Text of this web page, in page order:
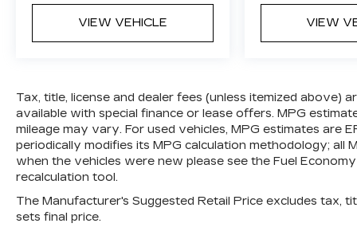
PLATE BRACKET
VIEW VEHICLE VIEW
Tax, title, license and dealer fees (unless itemized above)
available with special finance or lease offers. MPG
mileage may vary. For used vehicles, MPG estimates are
periodically modifies its MPG calculation methodology;
when the vehicles were new please see the Fuel
recalculation tool.
The Manufacturer's Suggested Retail Price excludes tax,
sets final price.